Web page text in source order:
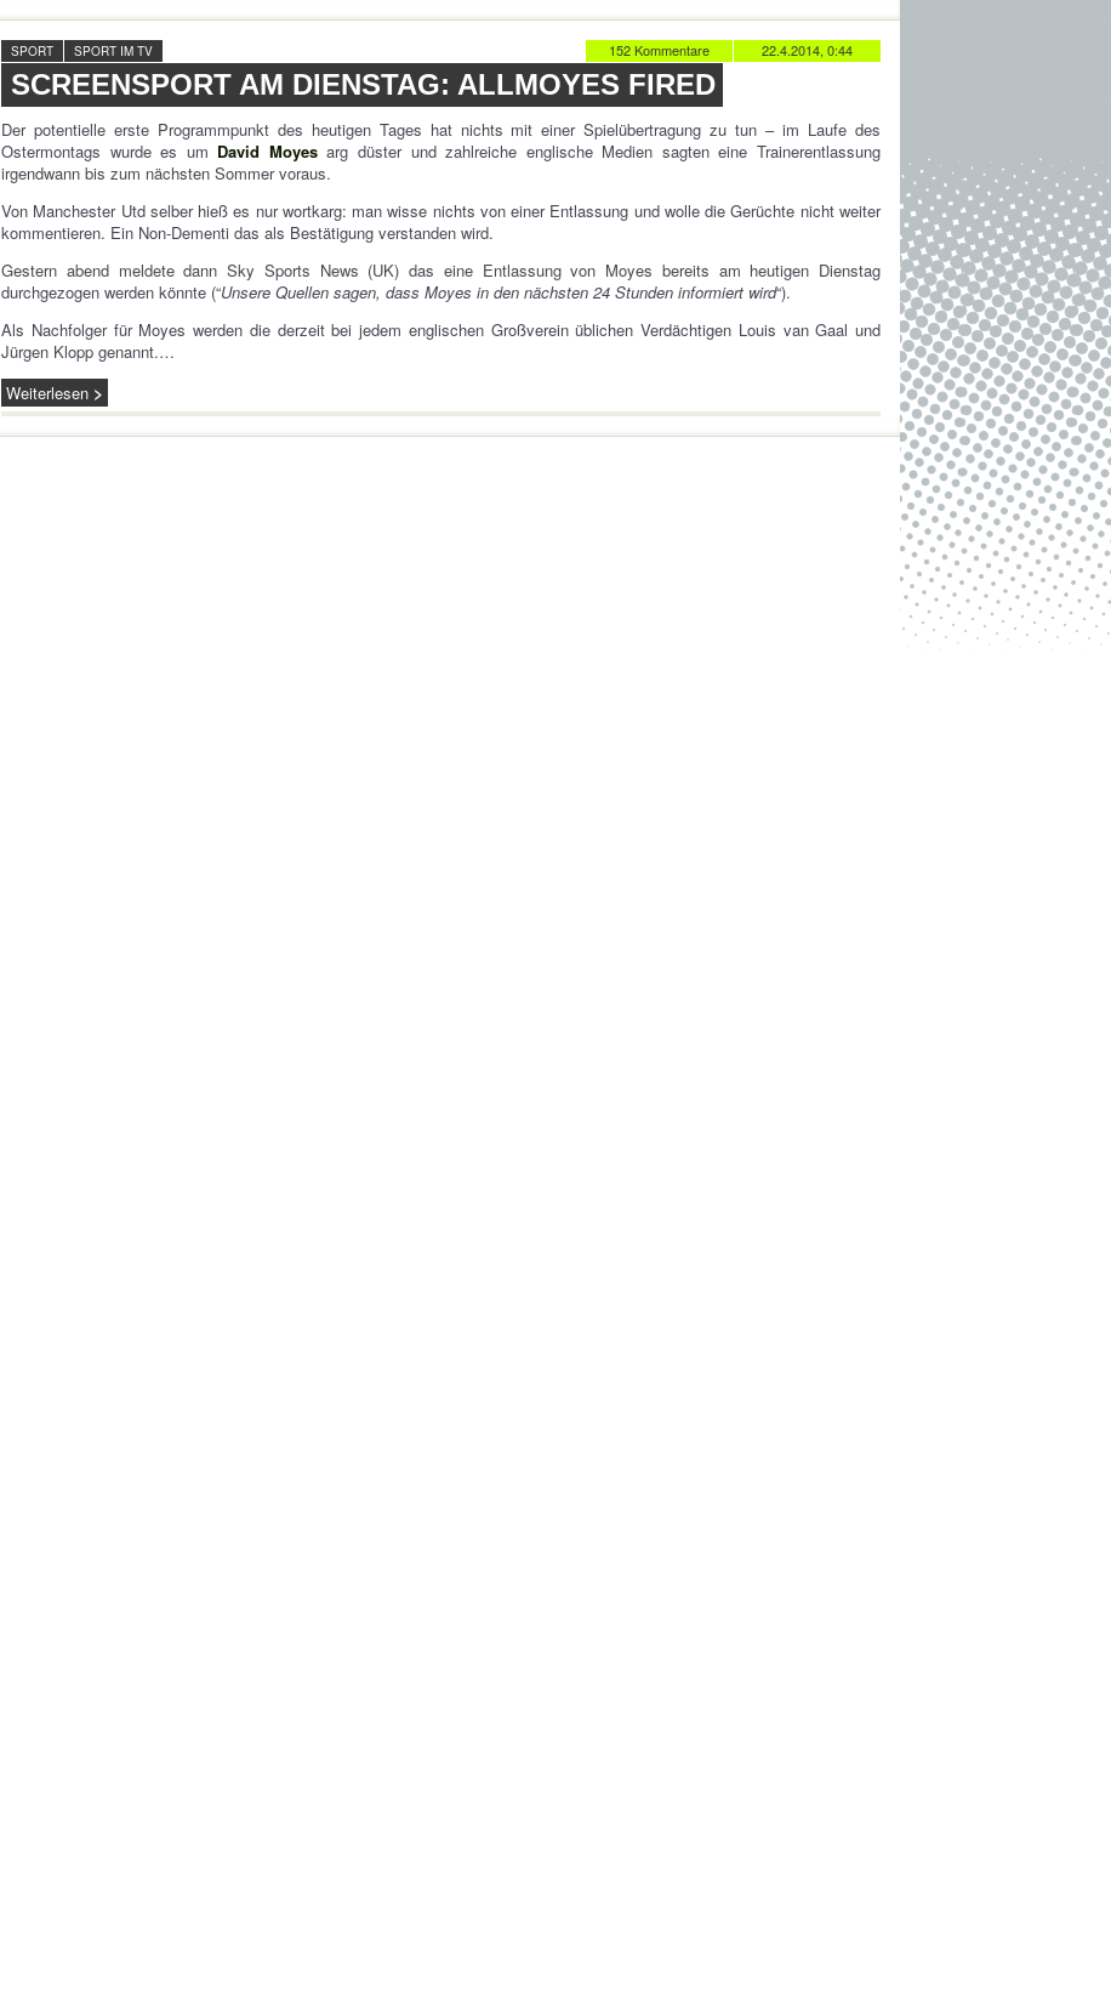
22.4.2014, 0:44
152 Kommentare
SPORT SPORT IM TV
SCREENSPORT AM DIENSTAG: ALLMOYES FIRED
Der potentielle erste Programmpunkt des heutigen Tages hat nichts mit einer Spielübertragung zu tun – im Laufe des
Ostermontags wurde es um David Moyesarg düster und zahlreiche englische Medien sagten eine Trainerentlassung
irgendwann bis zum nächsten Sommer voraus.
Von Manchester Utd selber hieß es nur wortkarg: man wisse nichts von einer Entlassung und wolle die Gerüchte nicht weiter
kommentieren. Ein Non-Dementi das als Bestätigung verstanden wird.
Gestern abend meldete dann Sky Sports News (UK) das eine Entlassung von Moyes bereits am heutigen Dienstag
durchgezogen werden könnte (“Unsere Quellen sagen, dass Moyes in den nächsten 24 Stunden informiert wird“).
Als Nachfolger für Moyes werden die derzeit bei jedem englischen Großverein üblichen Verdächtigen Louis van Gaal und
Jürgen Klopp genannt.…
Weiterlesen